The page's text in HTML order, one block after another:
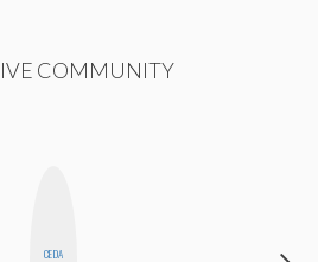
COMMUNITY
CEDA